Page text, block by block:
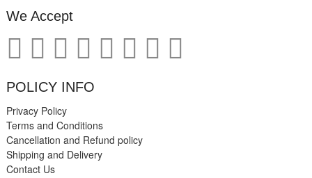
We Accept
POLICY INFO
Privacy Policy
Terms and Conditions
Cancellation and Refund policy
Shipping and Delivery
Contact Us